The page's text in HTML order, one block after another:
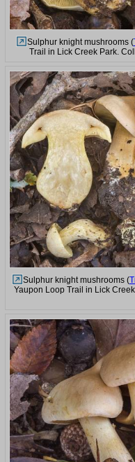
Sulphur knight mushrooms (
Trail in Lick Creek Park.
Sulphur knight mushrooms (
Yaupon Loop Trail in Lick